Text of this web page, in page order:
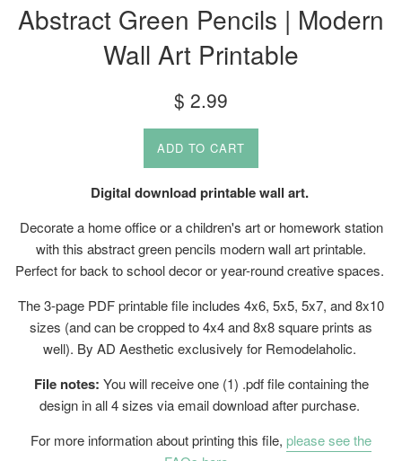
Abstract Green Pencils | Modern
Wall Art Printable
Regular
price
$ 2.99
ADD TO CART
Digital download printable wall art.
Decorate a home office or a children's art or homework station
with this abstract green pencils modern wall art printable.
Perfect for back to school decor or year-round creative spaces.
The 3-page PDF printable file includes 4x6, 5x5, 5x7, and 8x10
sizes (and can be cropped to 4x4 and 8x8 square prints as
well). By AD Aesthetic exclusively for Remodelaholic.
File notes: You will receive one (1) .pdf file containing the
design in all 4 sizes via email download after purchase.
For more information about printing this file, please see the